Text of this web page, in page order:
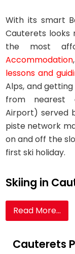
With its smart
Cauterets looks
the most
Accommodation
lessons and
Alps, and getting
from nearest
Airport) served
piste network
on and off the
first ski holiday.
Skiing in
Read More...
Cauterets